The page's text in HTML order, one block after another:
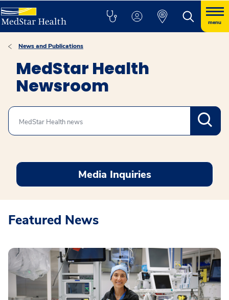
menu
News and Publications
MedStar Health
Newsroom
Search
Media Inquiries
Featured News